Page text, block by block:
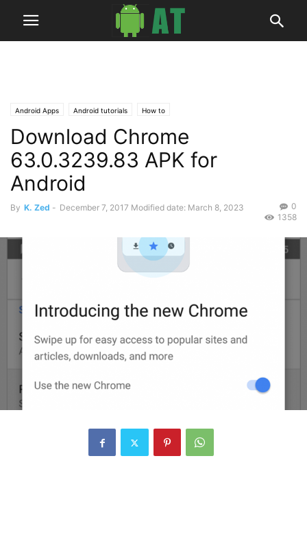
Android Apps Android tutorials How to
Download Chrome
63.0.3239.83 APK for
Android
By K. Zed - December 7, 2017 Modified date: March 8, 2023
0
1358